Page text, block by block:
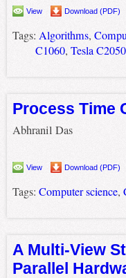
View Download (PDF)
Tags: Algorithms,
C1060, Tesla C2050
Process Time
Abhranil Das
View Download (PDF)
Tags: Computer science,
A Multi-View
Parallel